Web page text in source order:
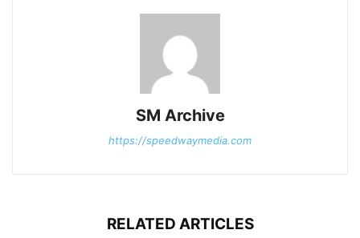
SM Archive
https://speedwaymedia.com
RELATED ARTICLES